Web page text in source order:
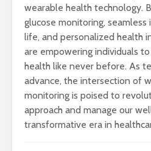
wearable health technology.
glucose monitoring,
life, and personalized health
are empowering individuals
health like never before. As
advance, the intersection of
monitoring is poised to
approach and manage our
transformative era in